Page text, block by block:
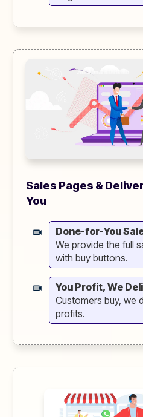
Sales Pages &
You
Done-for-You
We provide the full
with buy buttons.
You Profit, We
Customers buy, we
profits.